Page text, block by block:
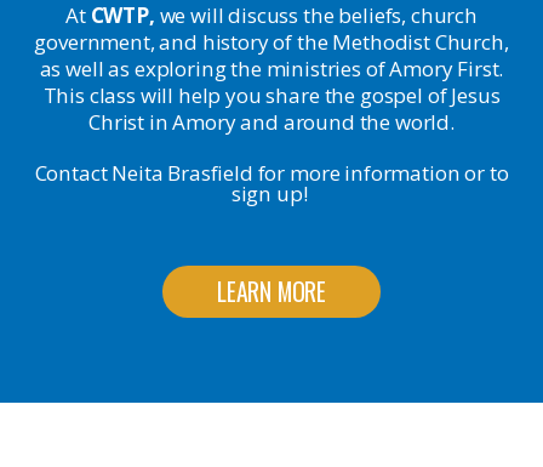
At CWTP, we will discuss the beliefs, church
government, and history of the Methodist Church,
as well as exploring the ministries of Amory First.
This class will help you share the gospel of Jesus
Christ in Amory and around the world.
Contact Neita Brasfield for more information or to
sign up!
LEARN MORE